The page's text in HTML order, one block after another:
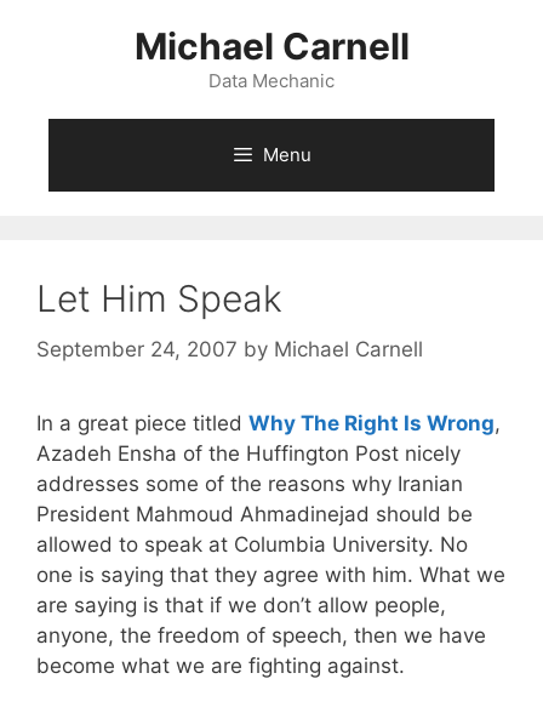
Michael Carnell
Data Mechanic
Menu
Let Him Speak
September 24, 2007 by Michael Carnell
In a great piece titled Why The Right Is Wrong,
Azadeh Ensha of the Huffington Post nicely
addresses some of the reasons why Iranian
President Mahmoud Ahmadinejad should be
allowed to speak at Columbia University. No
one is saying that they agree with him. What we
are saying is that if we don’t allow people,
anyone, the freedom of speech, then we have
become what we are fighting against.